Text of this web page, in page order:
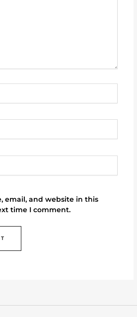
email, and website in this
time I comment.